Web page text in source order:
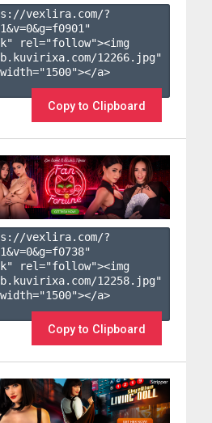
vexlira.com/?
&v=0&g=f0901 "
rel="follow"><img
12266.jpg"
a>
Copy to Clipboard
vexlira.com/?
&v=0&g=f0738"
rel="follow"><img
12258.jpg"
a>
Copy to Clipboard